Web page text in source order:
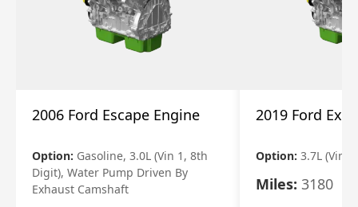
2006 Ford Escape Engine
Option: Gasoline, 3.0L (Vin 1, 8th
Digit), Water Pump Driven By
Exhaust Camshaft
2019 Ford
Option: 3.7L (Vin
Miles: 3180